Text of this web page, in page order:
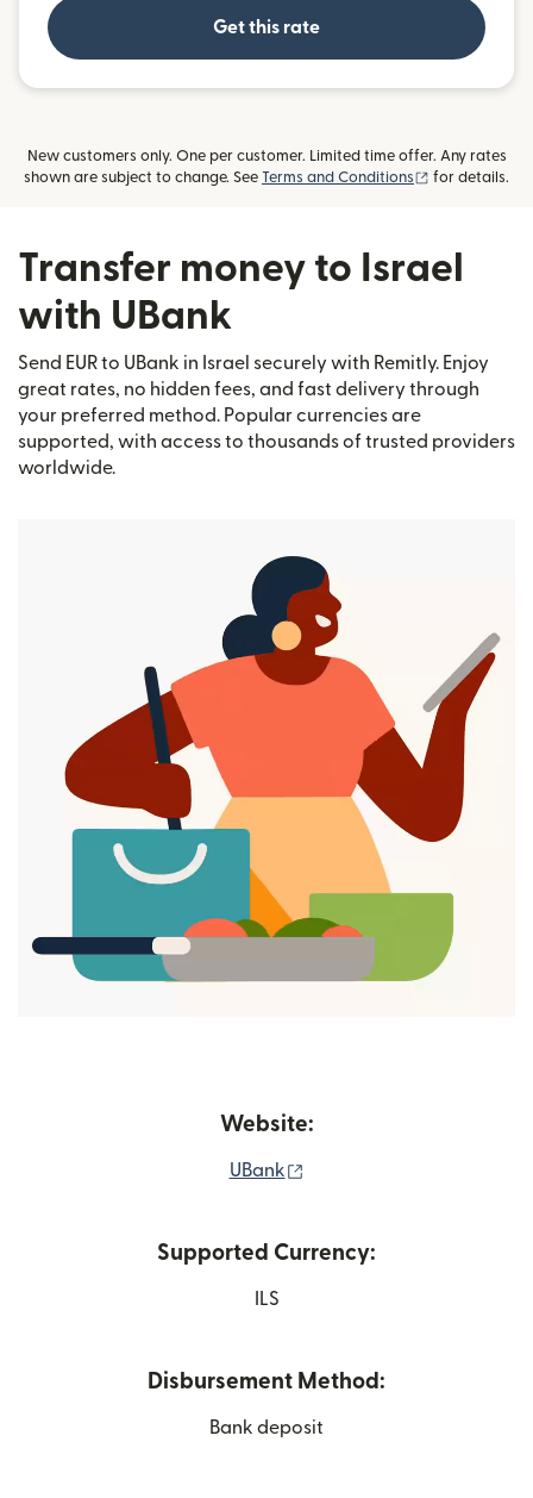
Get this rate
New customers only. One per customer. Limited time offer. Any rates
shown are subject to change. See Terms and Conditions (opens in new
for details.
Transfer money to Israel
with UBank
Send EUR to UBank in Israel securely with Remitly. Enjoy
great rates, no hidden fees, and fast delivery through
your preferred method. Popular currencies are
supported, with access to thousands of trusted providers
worldwide.
Website:
UBank
Supported Currency:
ILS
Disbursement Method:
Bank deposit